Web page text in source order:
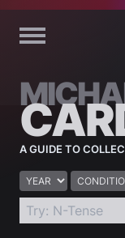
A GUIDE TO
Year